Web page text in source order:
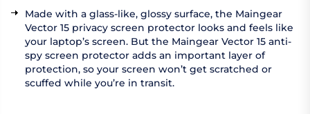
Made with a glass-like, glossy surface, the Maingear
Vector 15 privacy screen protector looks and feels like
your laptop’s screen. But the Maingear Vector 15 anti-
spy screen protector adds an important layer of
protection, so your screen won’t get scratched or
scuffed while you’re in transit.